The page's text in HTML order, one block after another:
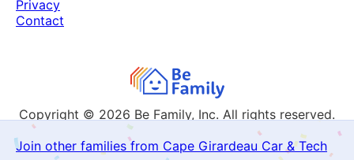
Join other families from Cape Girardeau Car & Tech
Copyright © 2026 Be Family, Inc. All rights reserved.
Privacy
Contact